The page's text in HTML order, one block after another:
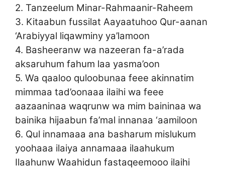
2. Tanzeelum Minar-Rahmaanir-Raheem
3. Kitaabun fussilat Aayaatuhoo Qur-aanan
‘Arabiyyal liqawminy ya’lamoon
4. Basheeranw wa nazeeran fa-a’rada
aksaruhum fahum laa yasma’oon
5. Wa qaaloo quloobunaa feee akinnatim
mimmaa tad’oonaaa ilaihi wa feee
aazaaninaa waqrunw wa mim baininaa wa
bainika hijaabun fa’mal innanaa ‘aamiloon
6. Qul innamaaa ana basharum mislukum
yoohaaa ilaiya annamaaa ilaahukum
Ilaahunw Waahidun fastaqeemooo ilaihi